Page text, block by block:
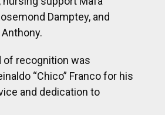
and dedication to
Santilli, told the staff,
and soul of Parsons and
in so many lives.”